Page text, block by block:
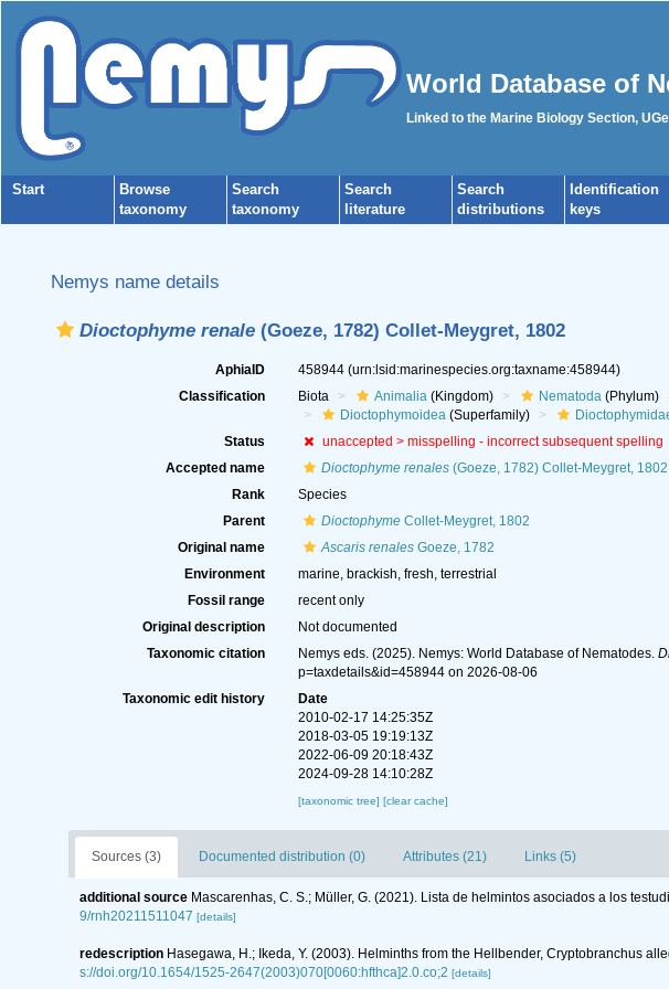
World Database of
Linked to the Marine Biology Section,
Start
Browse
taxonomy
Search
taxonomy
Search
literature
Search
distributions
Identification
keys
Nemys name details
Dioctophyme renale (Goeze, 1782) Collet-Meygret, 1802
AphiaID 458944 (urn:lsid:marinespecies.org:taxname:458944)
Classification
Biota Animalia(Kingdom) Nematoda(Phylum)
Dioctophymoidea(Superfamily)
Status
unaccepted > misspelling - incorrect subsequent spelling
Accepted name
Dioctophyme renales(Goeze, 1782) Collet-Meygret, 1802
Rank
Species
Parent
DioctophymeCollet-Meygret, 1802
Original name
Ascaris renalesGoeze, 1782
Environment
marine, brackish, fresh, terrestrial
Fossil range
recent only
Original description
Not documented
Taxonomic citation
Nemys eds. (2025). Nemys: World Database of Nematodes.
p=taxdetails&id=458944 on 2026-08-06
Taxonomic edit history
Date
2010-02-17 14:25:35Z
2018-03-05 19:19:13Z
2022-06-09 20:18:43Z
2024-09-28 14:10:28Z
[taxonomic tree] [clear cache]
Sources (3) Documented distribution (0) Attributes (21) Links (5)
additional source Mascarenhas, C. S.; Müller, G. (2021). Lista de helmintos asociados a los
9/rnh20211511047 [details]
redescription Hasegawa, H.; Ikeda, Y. (2003). Helminths from the Hellbender, Cryptobranchus
s://doi.org/10.1654/1525-2647(2003)070[0060:hfthca]2.0.co;2 [details]